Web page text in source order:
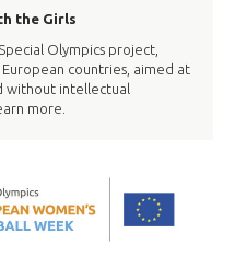
the Girls
Olympics project,
European countries, aimed at
without intellectual
more.